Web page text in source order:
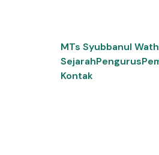
MTs Syubbanul
SejarahPengurus
Kontak